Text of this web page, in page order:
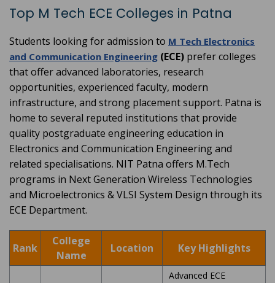
Top M Tech ECE Colleges in Patna
Students looking for admission to M Tech Electronics
and Communication Engineering (ECE) prefer colleges
that offer advanced laboratories, research
opportunities, experienced faculty, modern
infrastructure, and strong placement support. Patna is
home to several reputed institutions that provide
quality postgraduate engineering education in
Electronics and Communication Engineering and
related specialisations. NIT Patna offers M.Tech
programs in Next Generation Wireless Technologies
and Microelectronics & VLSI System Design through its
ECE Department.
Rank
College
Name
Location Key Highlights
Advanced ECE